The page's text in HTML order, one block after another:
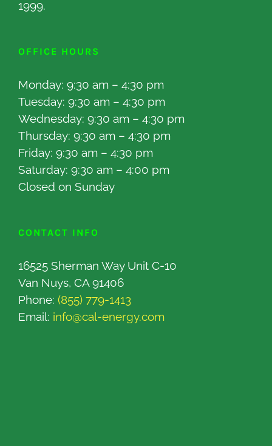
1999.
OFFICE HOURS
Monday: 9:30 am – 4:30 pm
Tuesday: 9:30 am – 4:30 pm
Wednesday: 9:30 am – 4:30 pm
Thursday: 9:30 am – 4:30 pm
Friday: 9:30 am – 4:30 pm
Saturday: 9:30 am – 4:00 pm
Closed on Sunday
CONTACT INFO
16525 Sherman Way Unit C-10
Van Nuys, CA 91406
Phone: (855) 779-1413
Email: info@cal-energy.com